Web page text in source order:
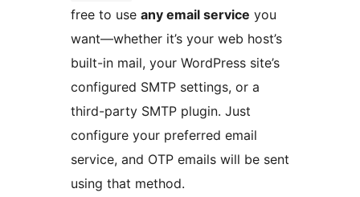
free to use any email service you
want—whether it’s your web host’s
built-in mail, your WordPress site’s
configured SMTP settings, or a
third-party SMTP plugin. Just
configure your preferred email
service, and OTP emails will be sent
using that method.